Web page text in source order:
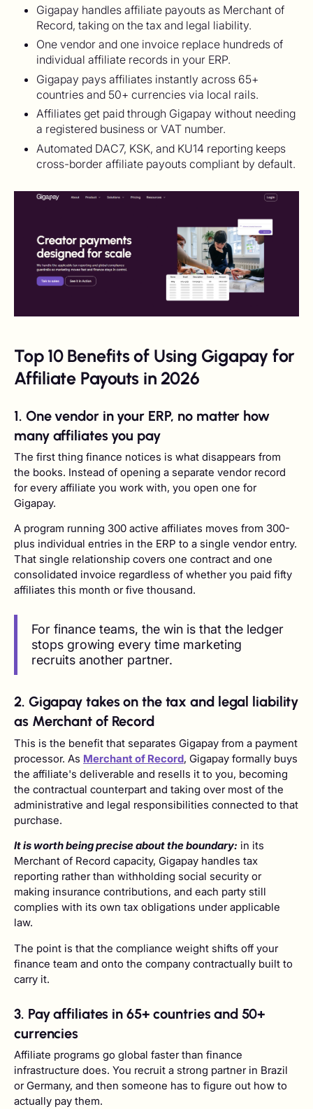
Gigapay handles affiliate payouts as Merchant of
Record, taking on the tax and legal liability.
One vendor and one invoice replace hundreds of
individual affiliate records in your ERP.
Gigapay pays affiliates instantly across 65+
countries and 50+ currencies via local rails.
Affiliates get paid through Gigapay without needing
a registered business or VAT number.
Automated DAC7, KSK, and KU14 reporting keeps
cross-border affiliate payouts compliant by default.
Top 10 Benefits of Using Gigapay for
Affiliate Payouts in 2026
1. One vendor in your ERP, no matter how
many affiliates you pay
The first thing finance notices is what disappears from
the books. Instead of opening a separate vendor record
for every affiliate you work with, you open one for
Gigapay.
A program running 300 active affiliates moves from 300-
plus individual entries in the ERP to a single vendor entry.
That single relationship covers one contract and one
consolidated invoice regardless of whether you paid fifty
affiliates this month or five thousand.
For finance teams, the win is that the ledger
stops growing every time marketing
recruits another partner.
2. Gigapay takes on the tax and legal liability
as Merchant of Record
This is the benefit that separates Gigapay from a payment
processor. As Merchant of Record, Gigapay formally buys
the affiliate's deliverable and resells it to you, becoming
the contractual counterpart and taking over most of the
administrative and legal responsibilities connected to that
purchase.
It is worth being precise about the boundary: in its
Merchant of Record capacity, Gigapay handles tax
reporting rather than withholding social security or
making insurance contributions, and each party still
complies with its own tax obligations under applicable
law.
The point is that the compliance weight shifts off your
finance team and onto the company contractually built to
carry it.
3. Pay affiliates in 65+ countries and 50+
currencies
Affiliate programs go global faster than finance
infrastructure does. You recruit a strong partner in Brazil
or Germany, and then someone has to figure out how to
actually pay them.